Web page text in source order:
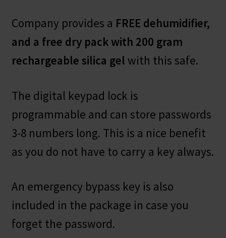
Company provides a FREE dehumidifier,
and a free dry pack with 200 gram
rechargeable silica gel with this safe.
The digital keypad lock is
programmable and can store passwords
3-8 numbers long. This is a nice benefit
as you do not have to carry a key always.
An emergency bypass key is also
included in the package in case you
forget the password.